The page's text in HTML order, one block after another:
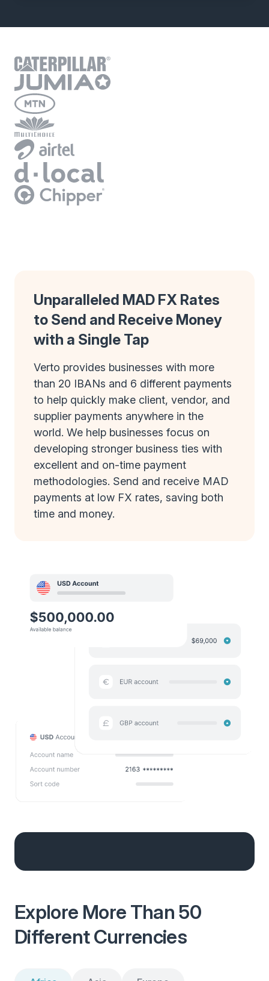
Unparalleled MAD FX Rates
to Send and Receive Money
with a Single Tap
Verto provides businesses with more
than 20 IBANs and 6 different payments
to help quickly make client, vendor, and
supplier payments anywhere in the
world. We help businesses focus on
developing stronger business ties with
excellent and on-time payment
methodologies. Send and receive MAD
payments at low FX rates, saving both
time and money.
Explore More Than 50
Different Currencies